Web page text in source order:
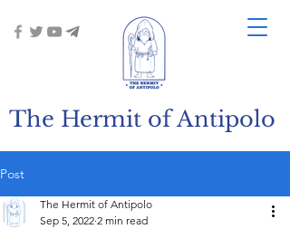
The Hermit of Antipolo
Post
The Hermit of Antipolo
Sep 5, 2022 2 min read